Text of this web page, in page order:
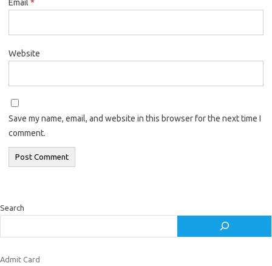
Email *
Website
Save my name, email, and website in this browser for the next time I
comment.
Search
Admit Card